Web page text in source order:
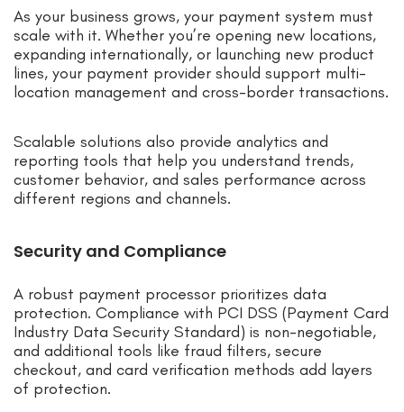
As your business grows, your payment system must
scale with it. Whether you’re opening new locations,
expanding internationally, or launching new product
lines, your payment provider should support multi-
location management and cross-border transactions.
Scalable solutions also provide analytics and
reporting tools that help you understand trends,
customer behavior, and sales performance across
different regions and channels.
Security and Compliance
A robust payment processor prioritizes data
protection. Compliance with PCI DSS (Payment Card
Industry Data Security Standard) is non-negotiable,
and additional tools like fraud filters, secure
checkout, and card verification methods add layers
of protection.